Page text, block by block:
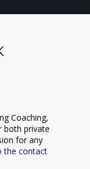
Coaching,
both private
for any
the contact